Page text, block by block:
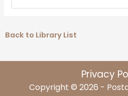
Back to Library List
Privacy
Copyright © 2026 -